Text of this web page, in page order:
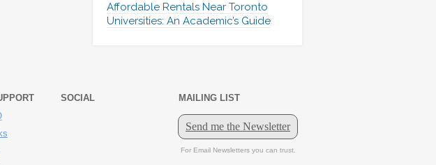
Affordable Rentals Near Toronto
Universities: An Academic’s Guide
SOCIAL MAILING LIST